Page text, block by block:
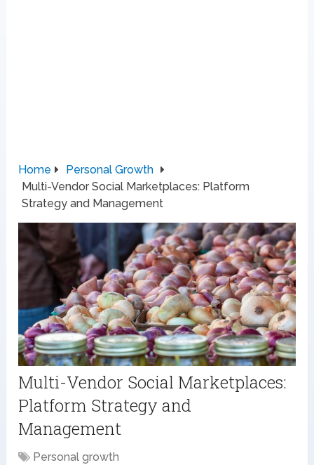
Home
Personal Growth
Multi-Vendor Social Marketplaces: Platform
Strategy and Management
Multi-Vendor Social Marketplaces:
Platform Strategy and
Management
Personal growth